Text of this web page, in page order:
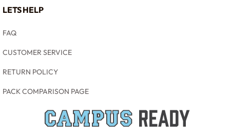
LETS HELP
FAQ
CUSTOMER SERVICE
RETURN POLICY
PACK COMPARISON PAGE